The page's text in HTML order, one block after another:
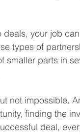
deals, your job
types of
smaller parts in
not impossible.
finding the
deal,